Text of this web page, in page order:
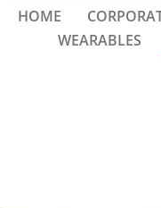
HOME
WEARABLES